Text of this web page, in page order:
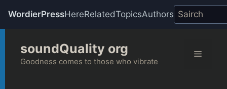
WordierPressHereRelatedTopicsAuthors
content
soundQuality org
Goodness comes to those who vibrate
Menu